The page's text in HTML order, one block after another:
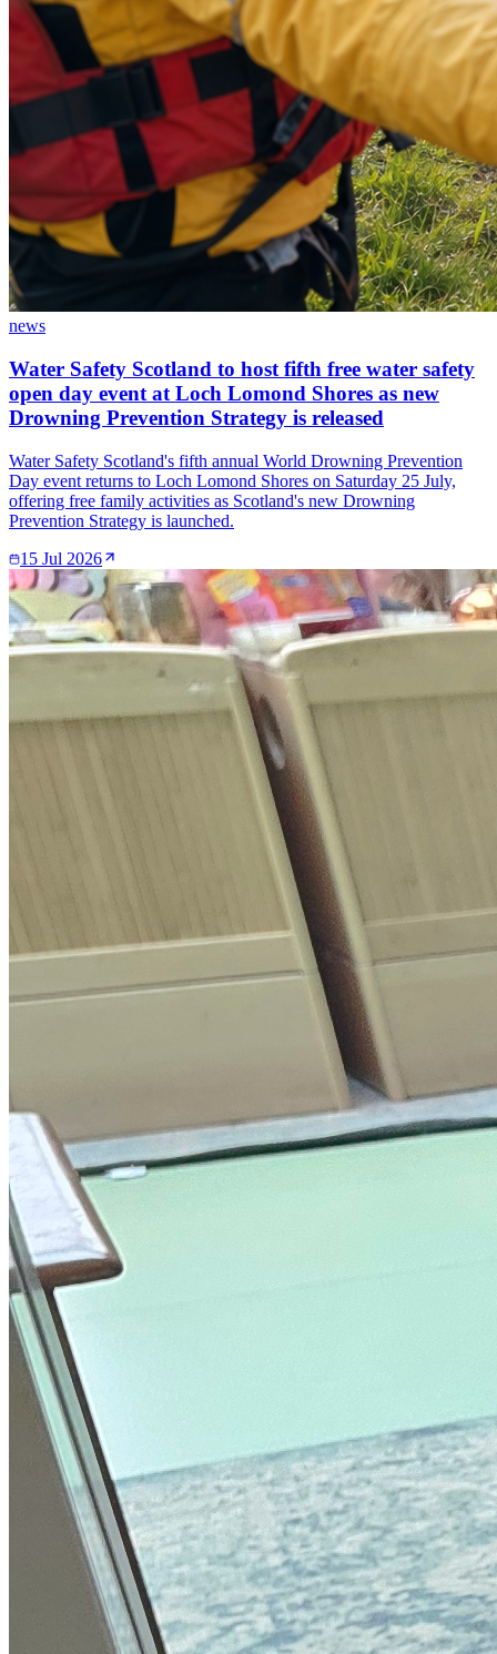
news
Water Safety Scotland to host fifth free water safety
open day event at Loch Lomond Shores as new
Drowning Prevention Strategy is released
Water Safety Scotland's fifth annual World Drowning Prevention
Day event returns to Loch Lomond Shores on Saturday 25 July,
offering free family activities as Scotland's new Drowning
Prevention Strategy is launched.
15 Jul 2026